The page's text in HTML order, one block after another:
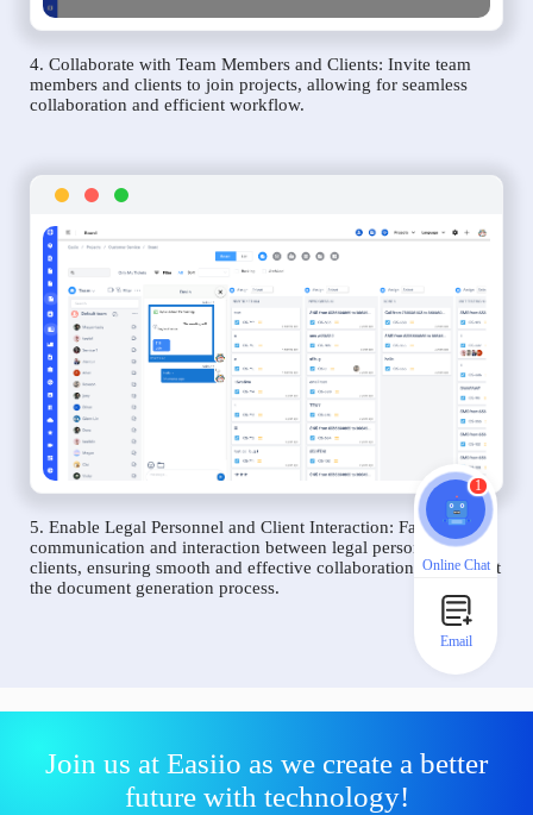
4. Collaborate with Team Members and Clients: Invite team
members and clients to join projects, allowing for seamless
collaboration and efficient workflow.
5. Enable Legal Personnel and Client Interaction: Facilitate
communication and interaction between legal personnel and
clients, ensuring smooth and effective collaboration throughout
the document generation process.
Join us at Easiio as we create a better
future with technology!
1
Online Chat
Email